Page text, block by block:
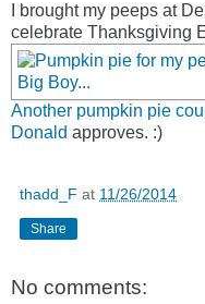
I brought my peeps at
celebrate Thanksgiving
Another pumpkin pie
Donald approves. :)
thadd_F at 11/26/2014
Share
No comments: